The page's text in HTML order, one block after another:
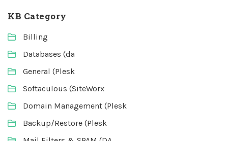
KB Category
Billing
Databases (da
General (Plesk
Softaculous (SiteWorx
Domain Management (Plesk
Backup/Restore (Plesk